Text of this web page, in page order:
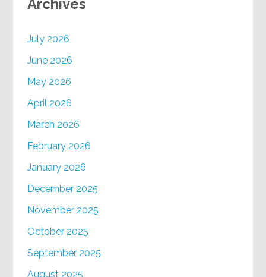
Archives
July 2026
June 2026
May 2026
April 2026
March 2026
February 2026
January 2026
December 2025
November 2025
October 2025
September 2025
August 2025